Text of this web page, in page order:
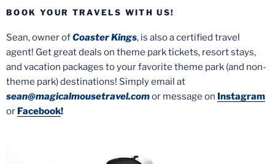
BOOK YOUR TRAVELS WITH US!
Sean, owner ofCoaster Kings, is also a certified travel
agent! Get great deals on theme park tickets, resort stays,
and vacation packages to your favorite theme park (and non-
theme park) destinations! Simply email at
sean@magicalmousetravel.comor message on Instagram
or Facebook!